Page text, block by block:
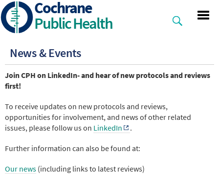
Skip
to
main
Cochrane
Public Health
News & Events
Join CPH on LinkedIn- and hear of new protocols and reviews
first!
To receive updates on new protocols and reviews,
opportunities for involvement, and news of other related
issues, please follow us on LinkedIn .
Further information can also be found at:
Our news (including links to latest reviews)